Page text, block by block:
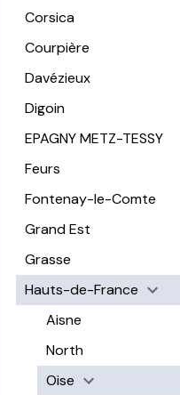
Corsica
Courpière
Davézieux
Digoin
EPAGNY METZ-TESSY
Feurs
Fontenay-le-Comte
Grand Est
Grasse
Hauts-de-France
Aisne
North
Oise